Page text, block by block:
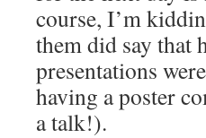
course, I’m
them did say that
presentations
having a poster
a talk!).